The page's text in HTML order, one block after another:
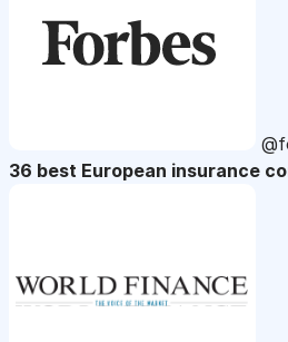
36 best European insurance